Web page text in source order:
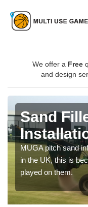
We offer a Free
and design
Sand
MUGA pitch sand
in the UK, this is
played on them.